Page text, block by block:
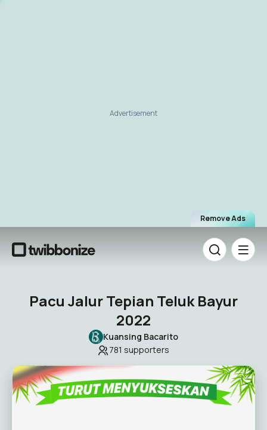
Remove Ads
Advertisement
Pacu Jalur Tepian Teluk Bayur
2022
Kuansing Bacarito
781 supporters